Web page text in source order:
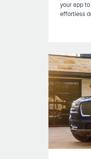
your app
effortless